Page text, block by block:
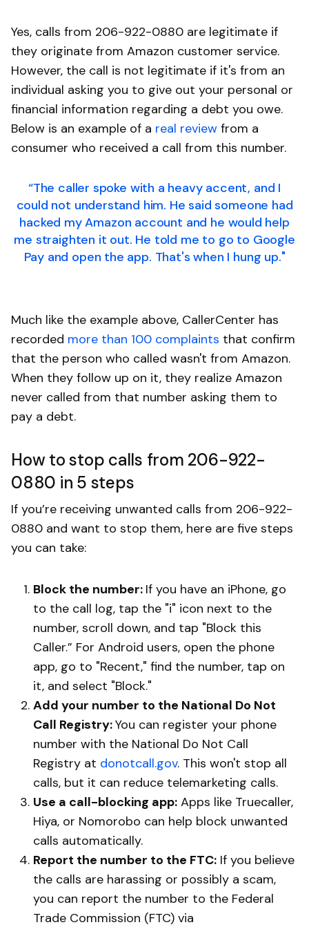
Yes, calls from 206-922-0880 are legitimate if
they originate from Amazon customer service.
However, the call is not legitimate if it's from an
individual asking you to give out your personal or
financial information regarding a debt you owe.
Below is an example of a real review from a
consumer who received a call from this number.
“The caller spoke with a heavy accent, and I
could not understand him. He said someone had
hacked my Amazon account and he would help
me straighten it out. He told me to go to Google
Pay and open the app. That's when I hung up."
Much like the example above, CallerCenter has
recorded more than 100 complaints that confirm
that the person who called wasn't from Amazon.
When they follow up on it, they realize Amazon
never called from that number asking them to
pay a debt.
How to stop calls from 206-922-
0880 in 5 steps
If you’re receiving unwanted calls from 206-922-
0880 and want to stop them, here are five steps
you can take:
Block the number: If you have an iPhone, go
to the call log, tap the "i" icon next to the
number, scroll down, and tap "Block this
Caller.” For Android users, open the phone
app, go to "Recent," find the number, tap on
it, and select "Block."
Add your number to the National Do Not
Call Registry:You can register your phone
number with the National Do Not Call
Registry at donotcall.gov. This won't stop all
calls, but it can reduce telemarketing calls.
Use a call-blocking app: Apps like Truecaller,
Hiya, or Nomorobo can help block unwanted
calls automatically.
Report the number to the FTC: If you believe
the calls are harassing or possibly a scam,
you can report the number to the Federal
Trade Commission (FTC) via